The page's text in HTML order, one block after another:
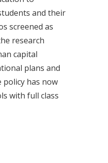
and their
screened as
research
capital
plans and
has now
with full class